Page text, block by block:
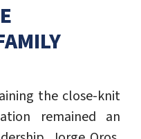
the close-knit
remained an